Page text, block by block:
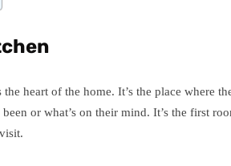
heart of the home. It’s the place where
or what’s on their mind. It’s the first